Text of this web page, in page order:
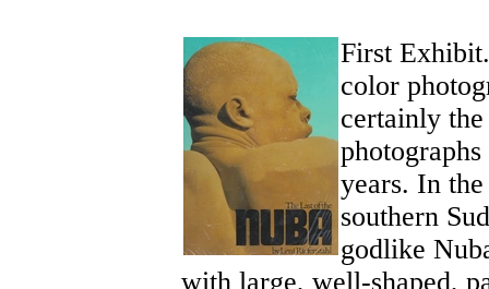
First
color
certainly
years. In
southern
godlike
with large, well-shaped,